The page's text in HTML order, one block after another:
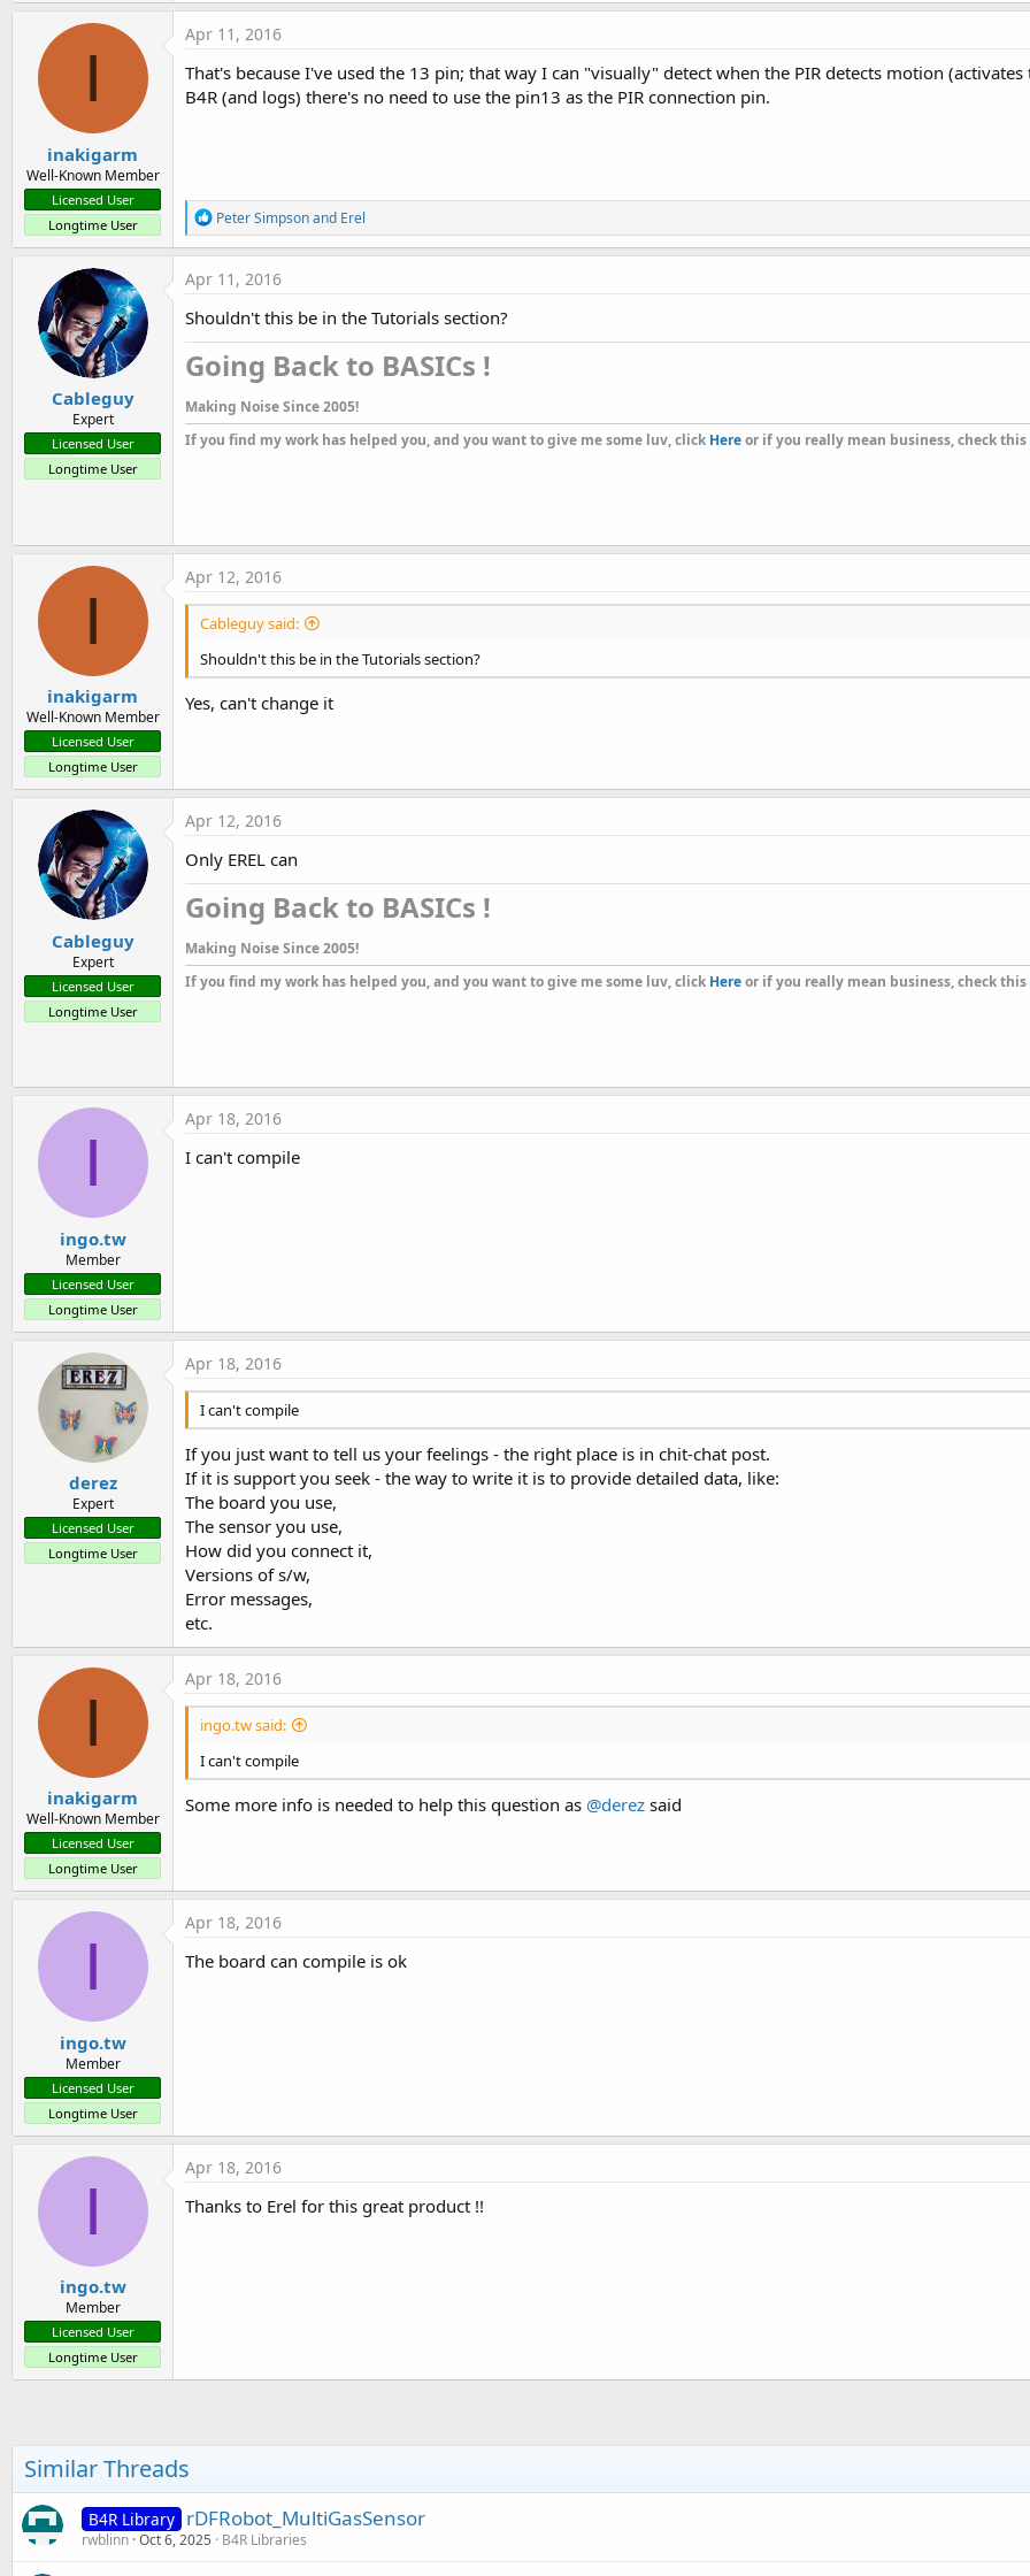
a
c
o
n
I
inakigarm
Well-Known Member
Licensed User
Longtime User
Apr 11, 2016
That's because I've used the 13 pin; that way I can "visually" detect when the PIR detects motion
B4R (and logs) there's no need to use the pin13 as the PIR connection pin.
R
e
a
c
o
n
s
:
Peter Simpsonand Erel
Cableguy
Expert
Licensed User
Longtime User
Apr 11, 2016
Shouldn't this be in the Tutorials section?
Going Back to BASICs !​
Making Noise Since 2005!
If you find my work has helped you, and you want to give me some luv, click Hereor if you really mean business, check this
I
inakigarm
Well-Known Member
Licensed User
Longtime User
Apr 12, 2016
Cableguy said:
Shouldn't this be in the Tutorials section?
Yes, can't change it
Cableguy
Expert
Licensed User
Longtime User
Apr 12, 2016
Only EREL can
Going Back to BASICs !​
Making Noise Since 2005!
If you find my work has helped you, and you want to give me some luv, click Hereor if you really mean business, check this
I
ingo.tw
Member
Licensed User
Longtime User
Apr 18, 2016
I can't compile
derez
Expert
Licensed User
Longtime User
Apr 18, 2016
I can't compile
If you just want to tell us your feelings - the right place is in chit-chat post.
If it is support you seek - the way to write it is to provide detailed data, like:
The board you use,
The sensor you use,
How did you connect it,
Versions of s/w,
Error messages,
etc.
I
inakigarm
Well-Known Member
Licensed User
Longtime User
Apr 18, 2016
ingo.tw said:
I can't compile
Some more info is needed to help this question as @derez said
I
ingo.tw
Member
Licensed User
Longtime User
Apr 18, 2016
The board can compile is ok
I
ingo.tw
Member
Licensed User
Longtime User
Apr 18, 2016
Thanks to Erel for this great product !!
Similar Threads
B4R Library rDFRobot_MultiGasSensor
rwblinn Oct 6, 2025 B4R Libraries